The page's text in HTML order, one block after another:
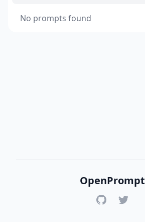
No prompts found
OpenPrompt
GitHubTwitter